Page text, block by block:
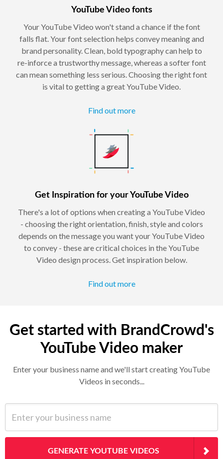
YouTube Video fonts
Your YouTube Video won't stand a chance if the font
falls flat. Your font selection helps convey meaning and
brand personality. Clean, bold typography can help to
re-inforce a trustworthy message, whereas a softer font
can mean something less serious. Choosing the right font
is vital to getting a great YouTube Video.
Find out more
Get Inspiration for your YouTube Video
There's a lot of options when creating a YouTube Video
- choosing the right orientation, finish, style and colors
depends on the message you want your YouTube Video
to convey - these are critical choices in the YouTube
Video design process. Get inspiration below.
Find out more
Get started with BrandCrowd's
YouTube Video maker
Enter your business name and we'll start creating YouTube
Videos in seconds...
GENERATE YOUTUBE VIDEOS